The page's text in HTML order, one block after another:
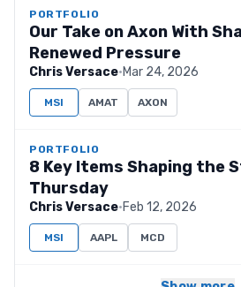
PORTFOLIO
Our Take on Axon With
Renewed Pressure
Chris Versace·Mar 24, 2026
MSI AMAT AXON
PORTFOLIO
8 Key Items Shaping the
Thursday
Chris Versace·Feb 12, 2026
MSI AAPL MCD